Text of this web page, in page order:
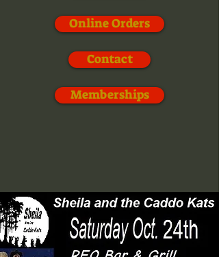
Memberships
Online Orders
Contact